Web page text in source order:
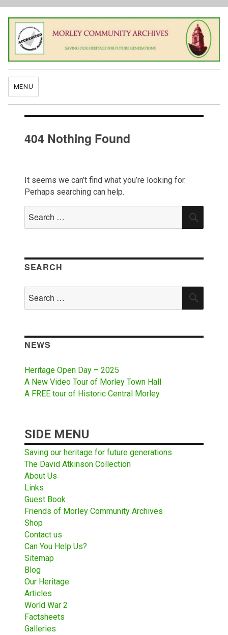
MENU
404 Nothing Found
It seems we can’t find what you’re looking for.
Perhaps searching can help.
for:
SEARCH
for:
NEWS
Heritage Open Day – 2025
A New Video Tour of Morley Town Hall
A FREE tour of Historic Central Morley
SIDE MENU
Saving our heritage for future generations
The David Atkinson Collection
About Us
Links
Guest Book
Friends of Morley Community Archives
Shop
Contact us
Can You Help Us?
Sitemap
Blog
Our Heritage
Articles
World War 2
Factsheets
Galleries